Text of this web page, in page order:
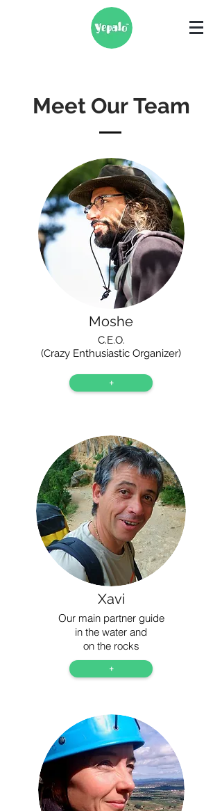
Meet Our Team
Moshe
C.E.O.
(Crazy Enthusiastic Organizer)
+
Xavi
Our main partner guide
in the water and
on the rocks
+